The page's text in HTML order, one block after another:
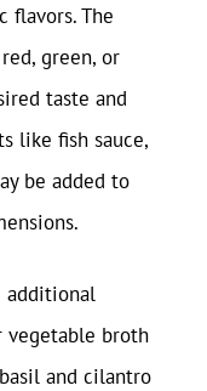
flavors. The
green, or
taste and
like fish sauce,
be added to
additional
vegetable broth
and cilantro